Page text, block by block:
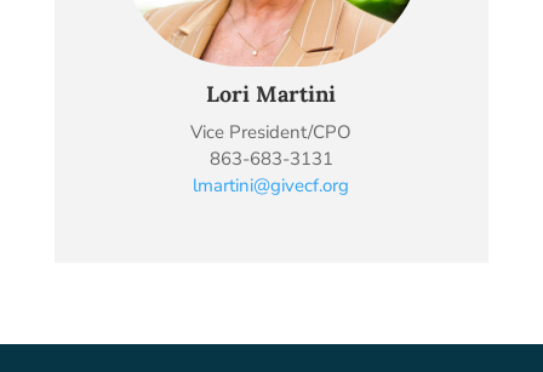
Lori Martini
Vice President/CPO
863-683-3131
lmartini@givecf.org